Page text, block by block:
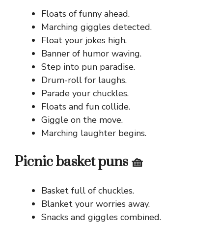
Floats of funny ahead.
Marching giggles detected.
Float your jokes high.
Banner of humor waving.
Step into pun paradise.
Drum-roll for laughs.
Parade your chuckles.
Floats and fun collide.
Giggle on the move.
Marching laughter begins.
Picnic basket puns 🧺
Basket full of chuckles.
Blanket your worries away.
Snacks and giggles combined.